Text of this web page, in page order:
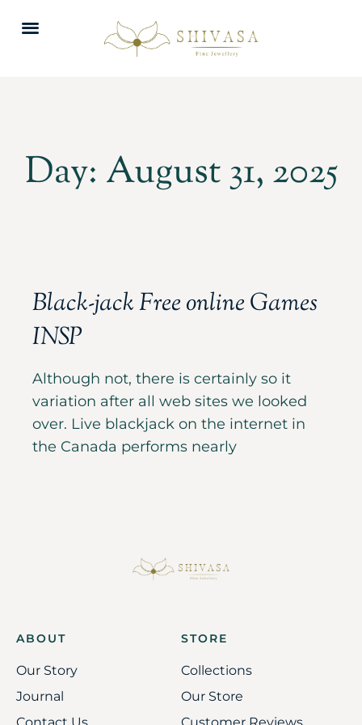
Day: August 31, 2025
Black-jack Free online Games
INSP
Although not, there is certainly so it
variation after all web sites we looked
over. Live blackjack on the internet in
the Canada performs nearly
ABOUT
Our Story
Journal
STORE
Collections
Our Store